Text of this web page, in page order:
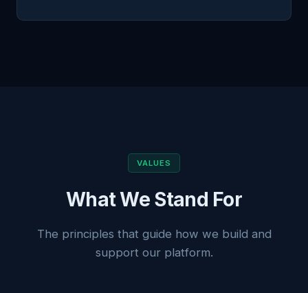
VALUES
What We Stand For
The principles that guide how we build and
support our platform.